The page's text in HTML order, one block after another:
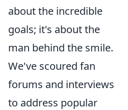
about the incredible
goals; it's about the
man behind the smile.
We've scoured fan
forums and interviews
to address popular